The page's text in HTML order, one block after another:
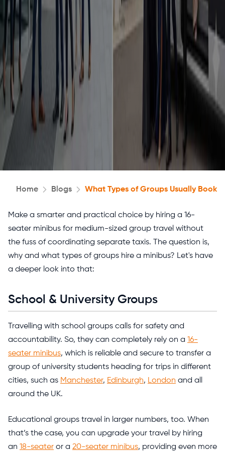
Home Blogs What Types of Groups Usually Book
Make a smarter and practical choice by hiring a 16-
seater minibus for medium-sized group travel without
the fuss of coordinating separate taxis. The question is,
why and what types of groups hire a minibus? Let's have
a deeper look into that:
School & University Groups
Travelling with school groups calls for safety and
accountability. So, they can completely rely on a 16-
seater minibus, which is reliable and secure to transfer a
group of university students heading for trips in different
cities, such as Manchester, Edinburgh, London and all
around the UK.
Educational groups travel in larger numbers, too. When
that’s the case, you can upgrade your travel by hiring
an 18-seater or a 20-seater minibus, providing even more